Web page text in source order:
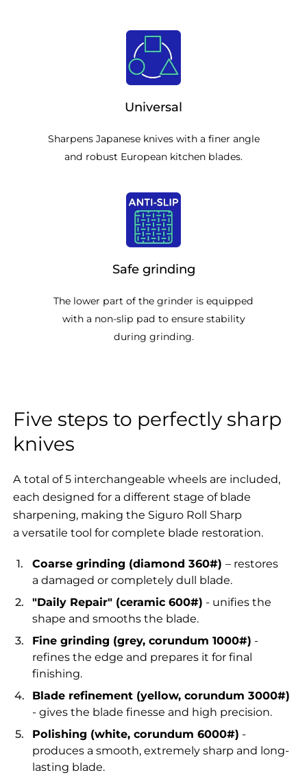
Universal
Sharpens Japanese knives with a finer angle
and robust European kitchen blades.
Safe grinding
The lower part of the grinder is equipped
with a non-slip pad to ensure stability
during grinding.
Five steps to perfectly sharp
knives
A total of 5 interchangeable wheels are included,
each designed for a different stage of blade
sharpening, making the Siguro Roll Sharp
a versatile tool for complete blade restoration.
Coarse grinding (diamond 360#) – restores
a damaged or completely dull blade.
"Daily Repair" (ceramic 600#) - unifies the
shape and smooths the blade.
Fine grinding (grey, corundum 1000#) -
refines the edge and prepares it for final
finishing.
Blade refinement (yellow, corundum 3000#)
- gives the blade finesse and high precision.
Polishing (white, corundum 6000#) -
produces a smooth, extremely sharp and long-
lasting blade.